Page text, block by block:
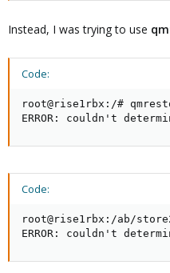
Instead, I was trying to use
Code:
root@rise1rbx:/#
ERROR: couldn't
Code:
root@rise1rbx:/ab/
ERROR: couldn't